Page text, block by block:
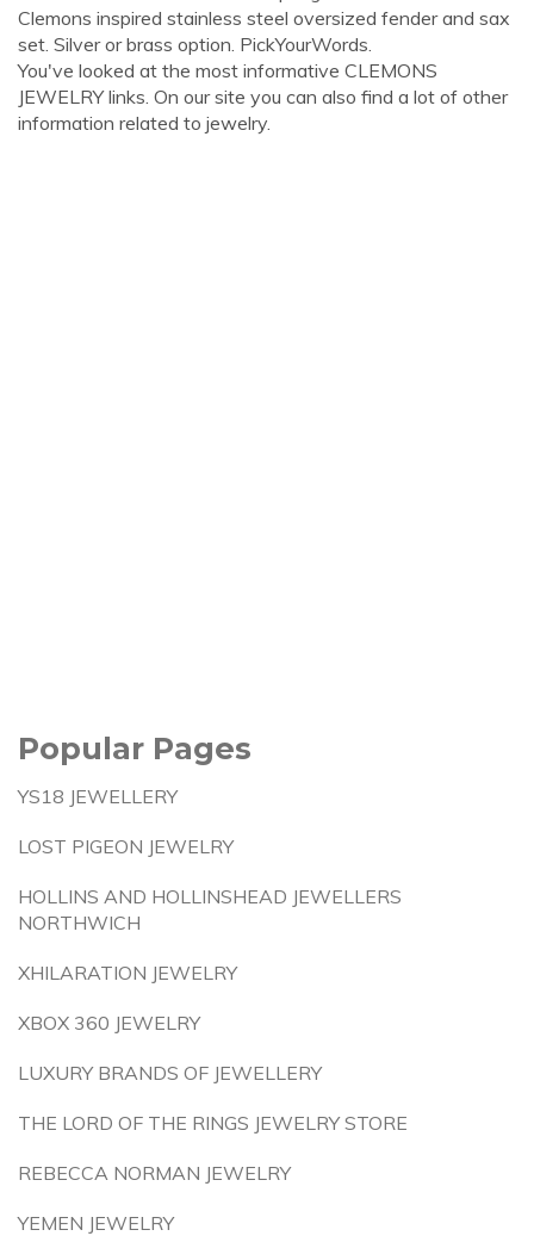
Clemons inspired stainless steel oversized fender and sax
set. Silver or brass option. PickYourWords.
You've looked at the most informative CLEMONS
JEWELRY links. On our site you can also find a lot of other
information related to jewelry.
Popular Pages
YS18 JEWELLERY
LOST PIGEON JEWELRY
HOLLINS AND HOLLINSHEAD JEWELLERS
NORTHWICH
XHILARATION JEWELRY
XBOX 360 JEWELRY
LUXURY BRANDS OF JEWELLERY
THE LORD OF THE RINGS JEWELRY STORE
REBECCA NORMAN JEWELRY
YEMEN JEWELRY